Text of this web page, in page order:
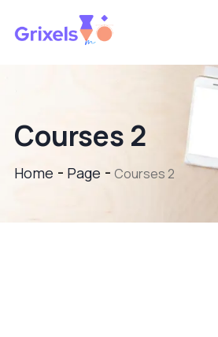
Courses 2
Home Page Courses 2